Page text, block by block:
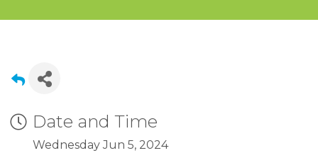
Date and Time
Wednesday Jun 5, 2024